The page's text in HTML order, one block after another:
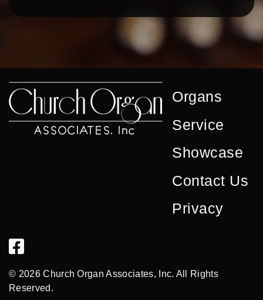
Organs
Service
Showcase
Contact Us
Privacy
© 2026 Church Organ Associates, Inc. All Rights
Reserved.